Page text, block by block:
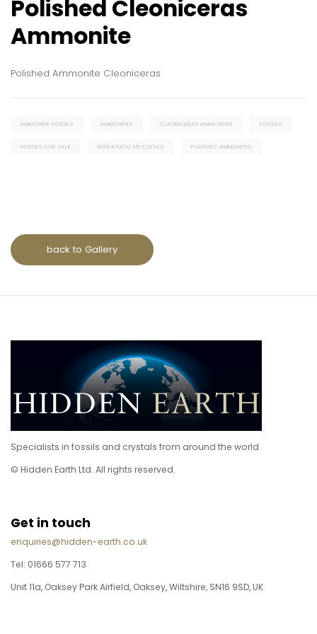
Polished Cleoniceras
Ammonite
Polished Ammonite Cleoniceras
AMMONITE FOSSILS AMMONITES CLEONICERAS AMMONITES FOSSILS
FOSSILS FOR SALE MADAGASCAR FOSSILS POLISHED AMMONITES
back to Gallery
Specialists in fossils and crystals from around the world.
© Hidden Earth Ltd. All rights reserved.
Get in touch
enquiries@hidden-earth.co.uk
Tel: 01666 577 713
Unit 11a, Oaksey Park Airfield, Oaksey, Wiltshire, SN16 9SD, UK